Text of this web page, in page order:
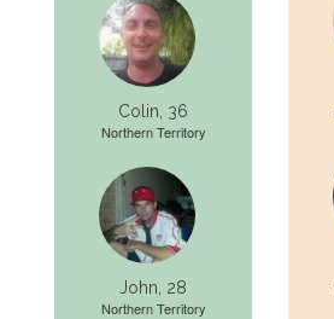
Colin, 36
Northern Territory
John, 28
Northern Territory